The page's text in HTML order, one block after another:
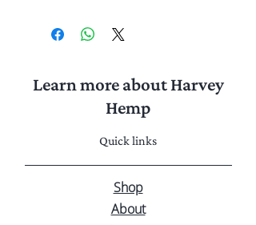
Learn more about Harvey
Hemp
Quick links
Shop
About